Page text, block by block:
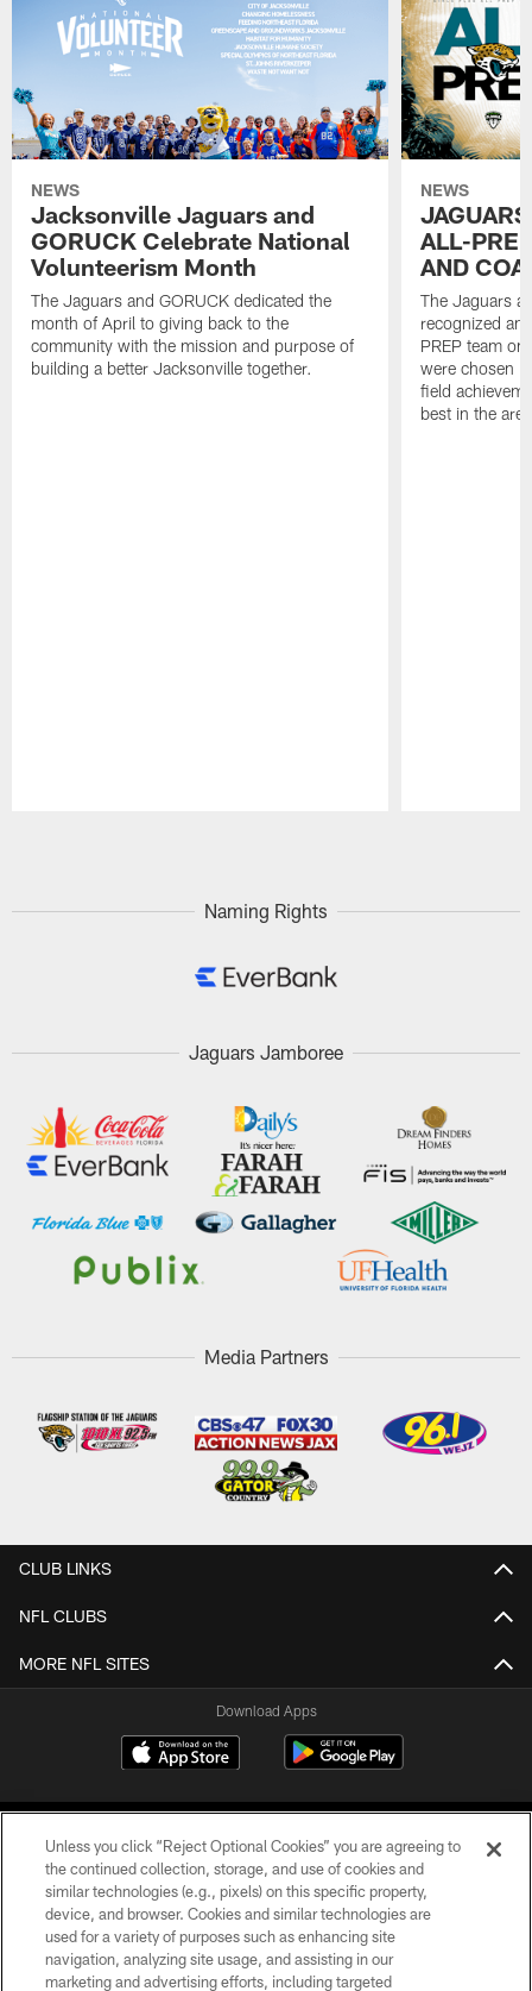
NEWS
Jacksonville Jaguars and
GORUCK Celebrate National
Volunteerism Month
The Jaguars and GORUCK dedicated the
month of April to giving back to the
community with the mission and purpose of
building a better Jacksonville together.
NEWS
ALL-
AND
The Jaguars
recognized
PREP team
were chosen
field
best in the
Naming Rights
Jaguars Jamboree
Media Partners
CLUB LINKS
NFL CLUBS
MORE NFL SITES
Download Apps
©2026 Jacksonville Jaguars, LLC. All Rights Reserved.
PRIVACY POLICY
Unless you click “Reject Optional Cookies” you are agreeing to
the continued collection, storage, and use of cookies and
similar technologies (e.g., pixels) on this specific property,
device, and browser. Cookies and similar technologies are
used for a variety of purposes such as enhancing site
navigation, analyzing site usage, and assisting in our
marketing and advertising efforts, including targeted